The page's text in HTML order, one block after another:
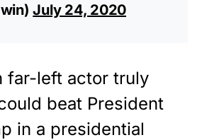
July 24, 2020
far-left actor truly
beat President
in a presidential